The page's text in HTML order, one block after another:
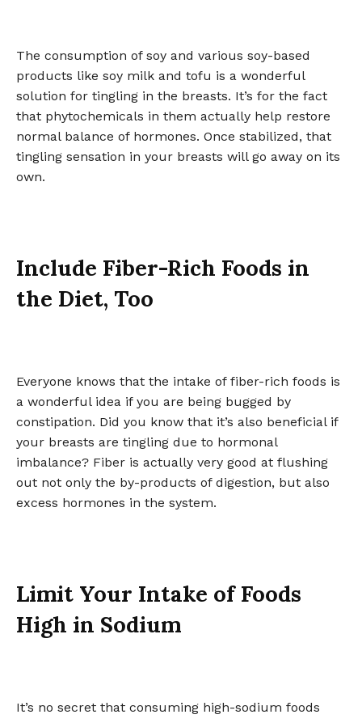
The consumption of soy and various soy-based
products like soy milk and tofu is a wonderful
solution for tingling in the breasts. It’s for the fact
that phytochemicals in them actually help restore
normal balance of hormones. Once stabilized, that
tingling sensation in your breasts will go away on its
own.
Include Fiber-Rich Foods in
the Diet, Too
Everyone knows that the intake of fiber-rich foods is
a wonderful idea if you are being bugged by
constipation. Did you know that it’s also beneficial if
your breasts are tingling due to hormonal
imbalance? Fiber is actually very good at flushing
out not only the by-products of digestion, but also
excess hormones in the system.
Limit Your Intake of Foods
High in Sodium
It’s no secret that consuming high-sodium foods